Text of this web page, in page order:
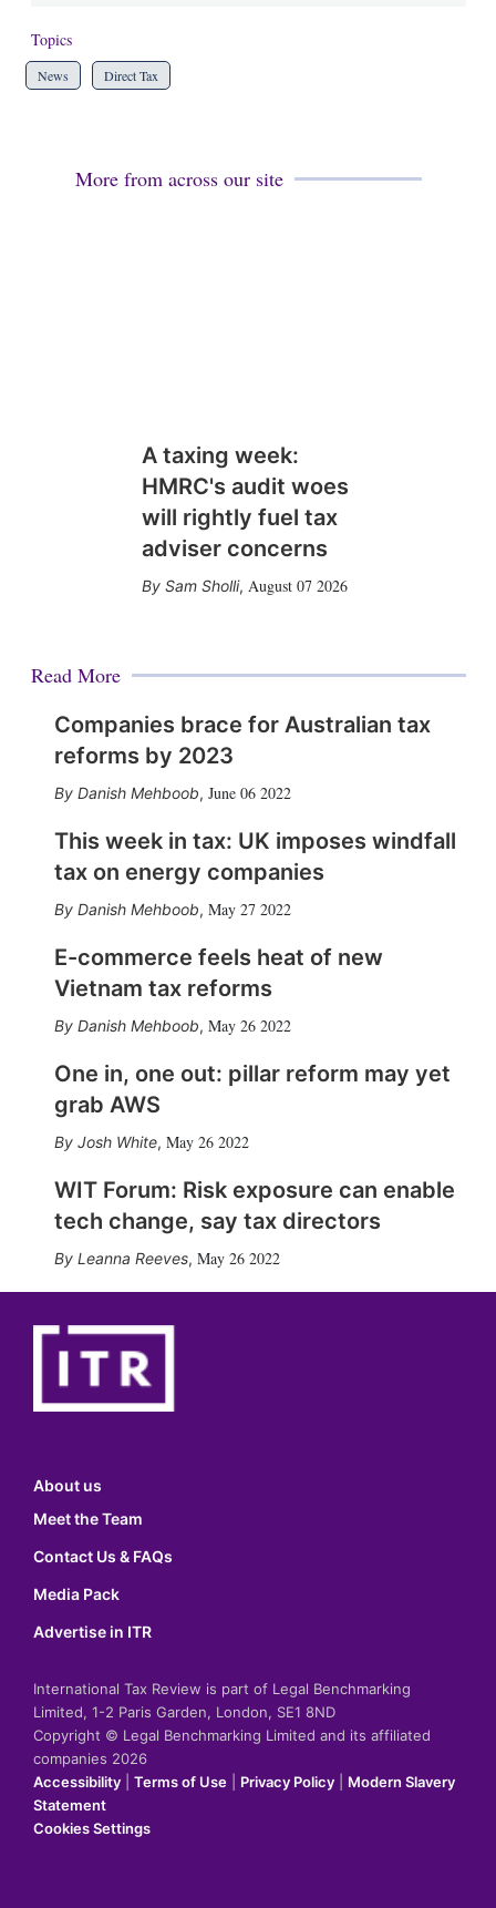
Topics
News Direct Tax
More from across our site
A taxing week:
HMRC's audit woes
will rightly fuel tax
adviser concerns
Sam Sholli, August 07 2026
Read More
Companies brace for Australian tax
reforms by 2023
Danish Mehboob, June 06 2022
This week in tax: UK imposes windfall
tax on energy companies
Danish Mehboob, May 27 2022
E-commerce feels heat of new
Vietnam tax reforms
Danish Mehboob, May 26 2022
One in, one out: pillar reform may yet
grab AWS
Josh White, May 26 2022
WIT Forum: Risk exposure can enable
tech change, say tax directors
Leanna Reeves, May 26 2022
About us
Meet the Team
Contact Us & FAQs
Media Pack
Advertise in ITR
International Tax Review is part of Legal Benchmarking
Limited, 1-2 Paris Garden, London, SE1 8ND
Copyright © Legal Benchmarking Limited and its affiliated
companies 2026
Accessibility
Terms of Use Privacy Policy
Modern Slavery
Statement
Cookies Settings